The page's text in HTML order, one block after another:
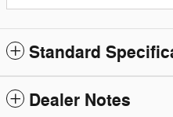
Standard
Dealer Notes